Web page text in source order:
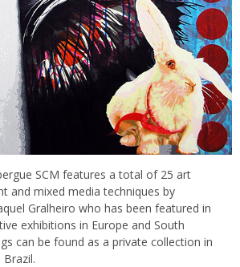
SCM features a total of 25 art
and mixed media techniques by
Gralheiro who has been featured in
exhibitions in Europe and South
can be found as a private collection in
Brazil.